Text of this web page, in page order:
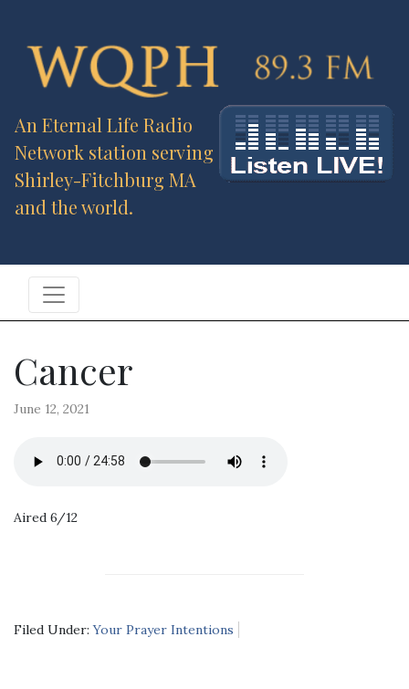
An Eternal Life Radio
Network station serving
Shirley-Fitchburg MA
and the world.
Cancer
June 12, 2021
Aired 6/12
Filed Under:Your Prayer Intentions